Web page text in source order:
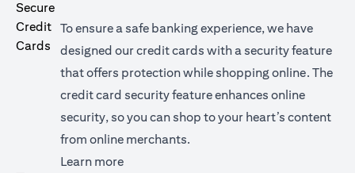
To ensure a safe banking experience, we have
designed our credit cards with a security feature
that offers protection while shopping online. The
credit card security feature enhances online
security, so you can shop to your heart’s content
from online merchants.
Learn moreopens in a new tab